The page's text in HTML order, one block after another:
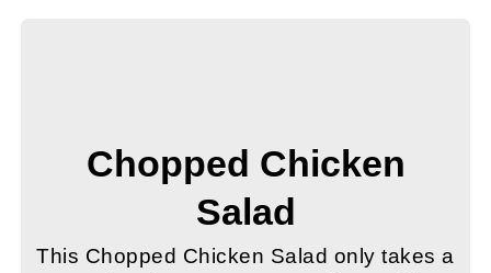
Chopped Chicken
Salad
This Chopped Chicken Salad only takes a